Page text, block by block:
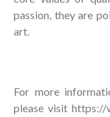
passion, they are
art.
For more
please visithttps://